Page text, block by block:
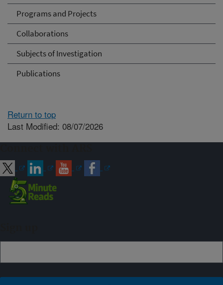
Programs and Projects
Collaborations
Subjects of Investigation
Publications
Return to top
Last Modified: 08/07/2026